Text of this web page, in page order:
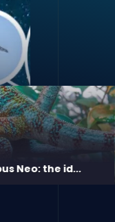
Neo: the id...